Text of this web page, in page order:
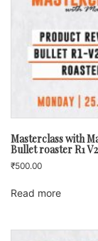
Masterclass with
Bullet roaster R1 V2
₹500.00
Read more